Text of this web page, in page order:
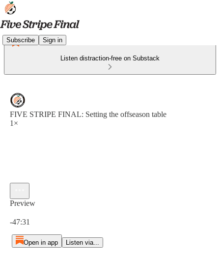
Subscribe Sign in
Listen distraction-free on Substack
FIVE STRIPE FINAL: Setting the offseason table
1×
Preview
-47:31
Open in app Listen via...